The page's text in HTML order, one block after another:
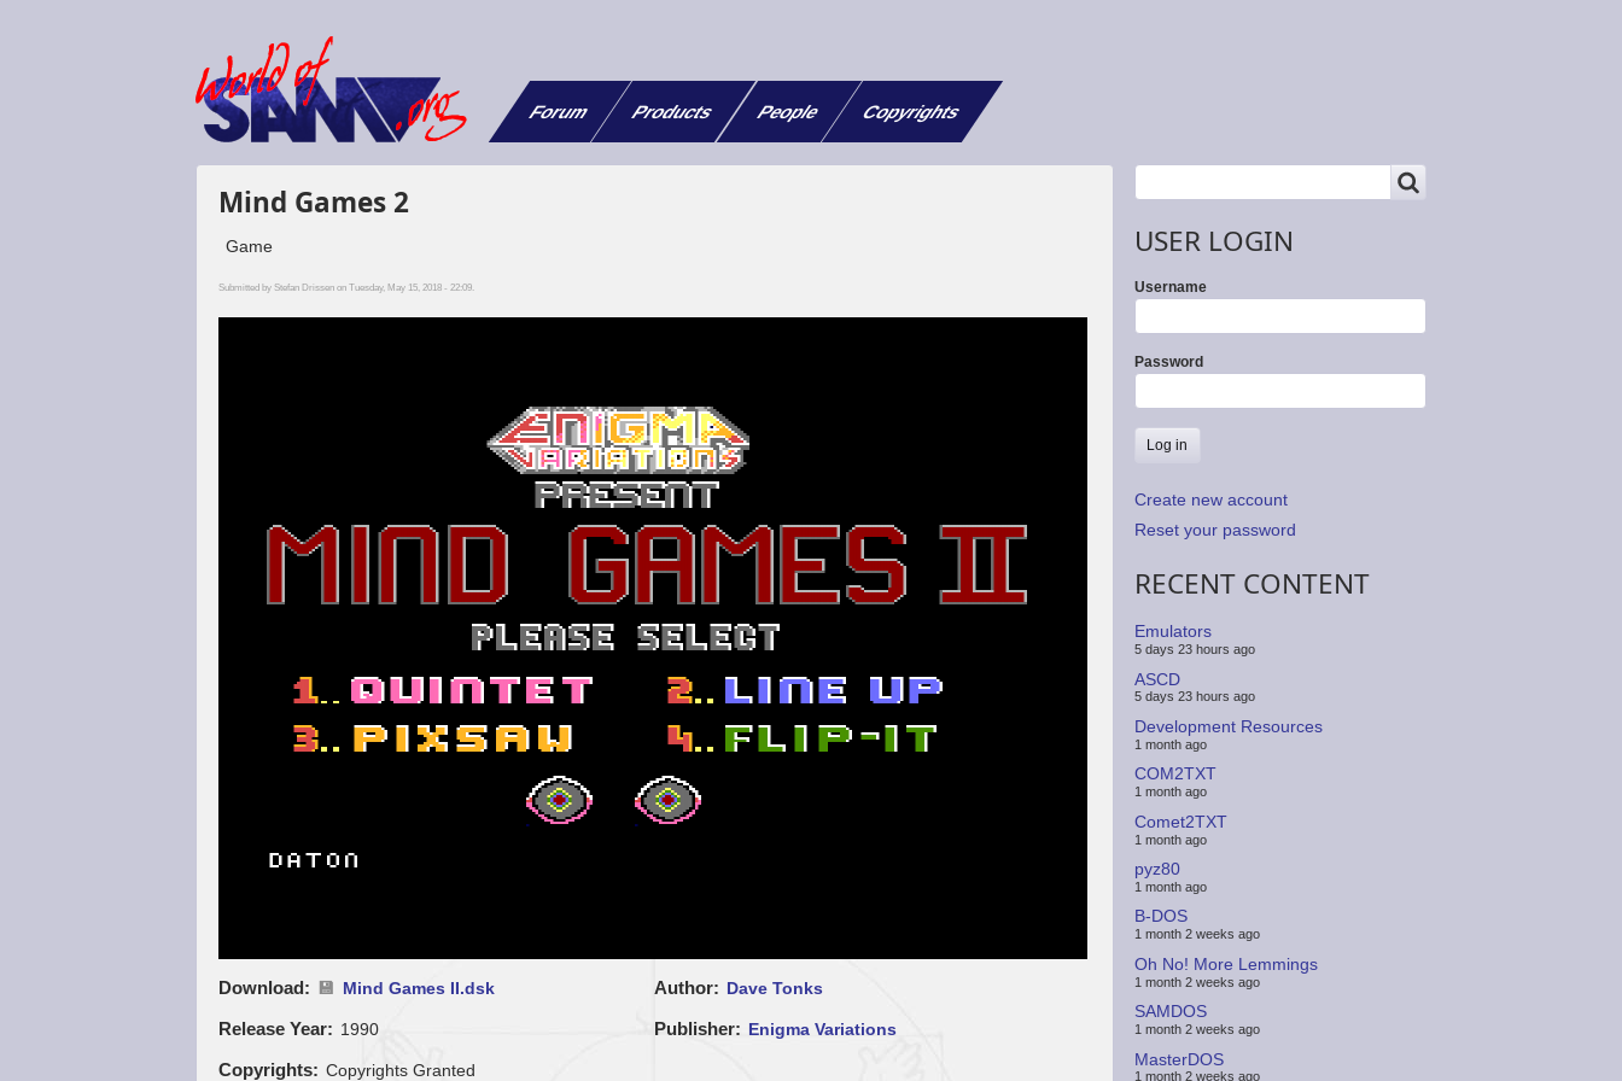
Forum Products People Copyrights
Mind Games 2
Game
Submitted byStefan Drissen on Tuesday, May 15, 2018 - 22:09.
Download Mind Games II.dsk
Release Year 1990
Copyrights Copyrights Granted
Author Dave Tonks
Publisher Enigma Variations
Search
USER LOGIN
Username
Password
Create new account
Reset your password
RECENT CONTENT
Emulators
5 days 23 hours ago
ASCD
5 days 23 hours ago
Development Resources
1 month ago
COM2TXT
1 month ago
Comet2TXT
1 month ago
pyz80
1 month ago
B-DOS
1 month 2 weeks ago
Oh No! More Lemmings
1 month 2 weeks ago
SAMDOS
1 month 2 weeks ago
MasterDOS
1 month 2 weeks ago